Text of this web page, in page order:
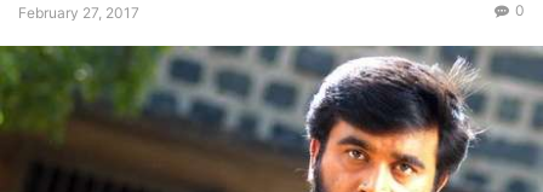
February 27, 2017 0